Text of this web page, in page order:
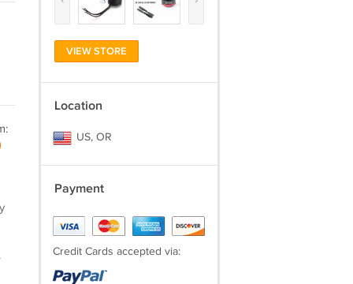
VIEW STORE
Location
US, OR
Payment
Credit Cards accepted via: